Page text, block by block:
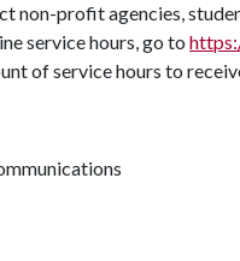
non-profit agencies,
service hours, go to
of service hours to